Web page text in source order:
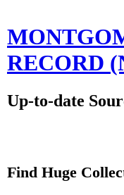
RECORD
Up-to-date
Find Huge